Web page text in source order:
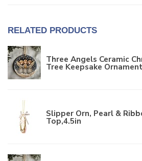
RELATED PRODUCTS
Three Angels Ceramic
Tree Keepsake
Slipper Orn, Pearl &
Top,4.5in